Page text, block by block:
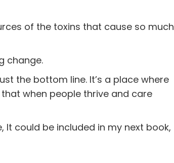
of the toxins that cause so much
change.
the bottom line. It’s a place where
when people thrive and care
It could be included in my next book,